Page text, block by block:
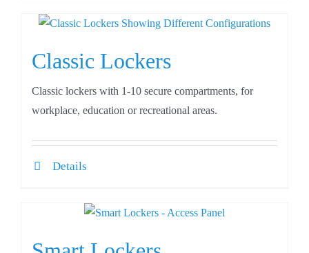
Classic Lockers
Classic lockers with 1-10 secure compartments, for
workplace, education or recreational areas.
Details